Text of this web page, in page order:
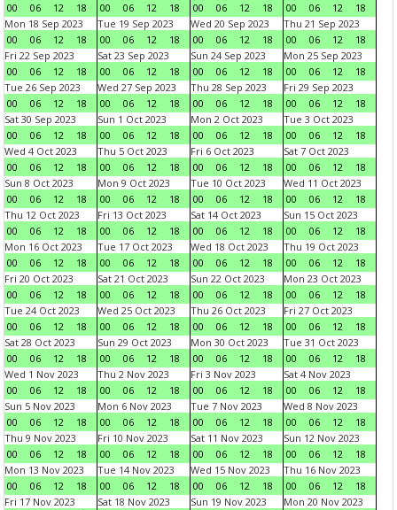
00
06 12 18
00
06 12 18
00
06 12 18
00
06 12
18
Mon 18 Sep 2023
00
06 12 18
Tue 19 Sep 2023
00
06 12 18
Wed 20 Sep 2023
00
06 12 18
Thu 21 Sep 2023
00
06 12
18
Fri 22 Sep 2023
00
06 12 18
Sat 23 Sep 2023
00
06 12 18
Sun 24 Sep 2023
00
06 12 18
Mon 25 Sep 2023
00
06 12
18
Tue 26 Sep 2023
00
06 12 18
Wed 27 Sep 2023
00
06 12 18
Thu 28 Sep 2023
00
06 12 18
Fri 29 Sep 2023
00
06 12
18
Sat 30 Sep 2023
00
06 12 18
Sun 1 Oct 2023
00
06 12 18
Mon 2 Oct 2023
00
06 12 18
Tue 3 Oct 2023
00
06 12
18
Wed 4 Oct 2023
00
06 12 18
Thu 5 Oct 2023
00
06 12 18
Fri 6 Oct 2023
00
06 12 18
Sat 7 Oct 2023
00
06 12
18
Sun 8 Oct 2023
00
06 12 18
Mon 9 Oct 2023
00
06 12 18
Tue 10 Oct 2023
00
06 12 18
Wed 11 Oct 2023
00
06 12
18
Thu 12 Oct 2023
00
06 12 18
Fri 13 Oct 2023
00
06 12 18
Sat 14 Oct 2023
00
06 12 18
Sun 15 Oct 2023
00
06 12
18
Mon 16 Oct 2023
00
06 12 18
Tue 17 Oct 2023
00
06 12 18
Wed 18 Oct 2023
00
06 12 18
Thu 19 Oct 2023
00
06 12
18
Fri 20 Oct 2023
00
06 12 18
Sat 21 Oct 2023
00
06 12 18
Sun 22 Oct 2023
00
06 12 18
Mon 23 Oct 2023
00
06 12
18
Tue 24 Oct 2023
00
06 12 18
Wed 25 Oct 2023
00
06 12 18
Thu 26 Oct 2023
00
06 12 18
Fri 27 Oct 2023
00
06 12
18
Sat 28 Oct 2023
00
06 12 18
Sun 29 Oct 2023
00
06 12 18
Mon 30 Oct 2023
00
06 12 18
Tue 31 Oct 2023
00
06 12
18
Wed 1 Nov 2023
00
06 12 18
Thu 2 Nov 2023
00
06 12 18
Fri 3 Nov 2023
00
06 12 18
Sat 4 Nov 2023
00
06 12
18
Sun 5 Nov 2023
00
06 12 18
Mon 6 Nov 2023
00
06 12 18
Tue 7 Nov 2023
00
06 12 18
Wed 8 Nov 2023
00
06 12
18
Thu 9 Nov 2023
00
06 12 18
Fri 10 Nov 2023
00
06 12 18
Sat 11 Nov 2023
00
06 12 18
Sun 12 Nov 2023
00
06 12
18
Mon 13 Nov 2023
00
06 12 18
Tue 14 Nov 2023
00
06 12 18
Wed 15 Nov 2023
00
06 12 18
Thu 16 Nov 2023
00
06 12
18
Fri 17 Nov 2023
Sat 18 Nov 2023
Sun 19 Nov 2023
Mon 20 Nov 2023